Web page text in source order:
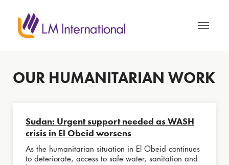
OUR HUMANITARIAN WORK
Sudan: Urgent support needed as WASH
crisis in El Obeid worsens
As the humanitarian situation in El Obeid continues
to deteriorate, access to safe water, sanitation and